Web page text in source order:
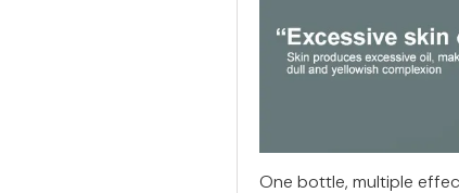
One bottle, multiple